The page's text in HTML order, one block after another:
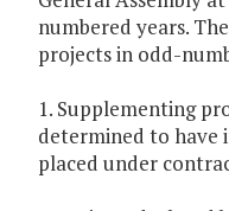
numbered years.
projects in odd-
1. Supplementing
determined to have
placed under